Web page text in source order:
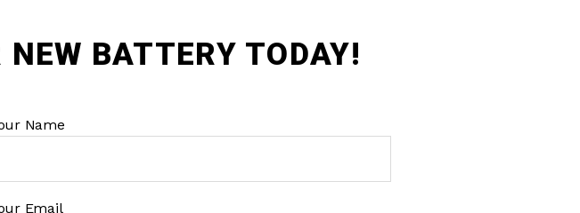
BATTERY TODAY!
Name
Email